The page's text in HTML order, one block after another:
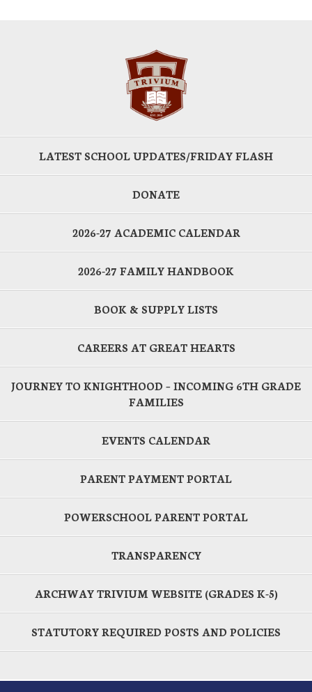
LATEST SCHOOL UPDATES/FRIDAY FLASH
DONATE
2026-27 ACADEMIC CALENDAR
2026-27 FAMILY HANDBOOK
BOOK & SUPPLY LISTS
CAREERS AT GREAT HEARTS
JOURNEY TO KNIGHTHOOD – INCOMING 6TH GRADE
FAMILIES
EVENTS CALENDAR
PARENT PAYMENT PORTAL
POWERSCHOOL PARENT PORTAL
TRANSPARENCY
ARCHWAY TRIVIUM WEBSITE (GRADES K-5)
STATUTORY REQUIRED POSTS AND POLICIES